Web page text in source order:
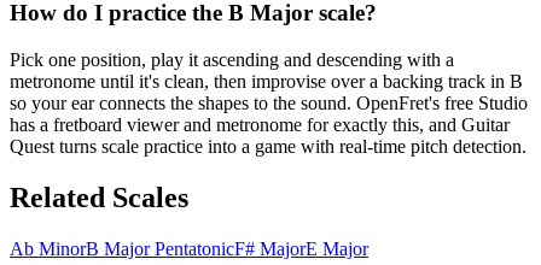
How do I practice the B Major scale?
Pick one position, play it ascending and descending with a
metronome until it's clean, then improvise over a backing track in B
so your ear connects the shapes to the sound. OpenFret's free Studio
has a fretboard viewer and metronome for exactly this, and Guitar
Quest turns scale practice into a game with real-time pitch detection.
Related Scales
Ab MinorB Major PentatonicF# MajorE Major